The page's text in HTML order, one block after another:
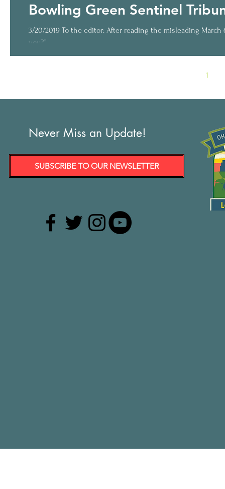
Bowling Green Sentinel
3/20/2019 To the editor: After reading the misleading
you?”...
1
Never Miss an Update!
SUBSCRIBE TO OUR NEWSLETTER